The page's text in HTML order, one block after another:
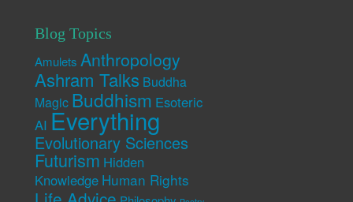
Blog Topics
Amulets Anthropology
Ashram Talks Buddha
Magic Buddhism Esoteric
AI Everything
Evolutionary Sciences
Futurism Hidden
Knowledge Human Rights